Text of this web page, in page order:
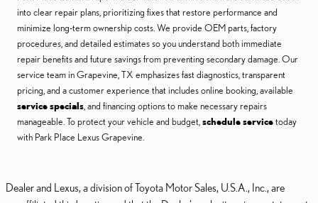
into clear repair plans, prioritizing fixes that restore performance and
minimize long-term ownership costs. We provide OEM parts, factory
procedures, and detailed estimates so you understand both immediate
repair benefits and future savings from preventing secondary damage. Our
service team in Grapevine, TX emphasizes fast diagnostics, transparent
pricing, and a customer experience that includes online booking, available
service specials , and financing options to make necessary repairs
manageable. To protect your vehicle and budget, schedule servicetoday
with Park Place Lexus Grapevine.
Dealer and Lexus, a division of Toyota Motor Sales, U.S.A., Inc., are